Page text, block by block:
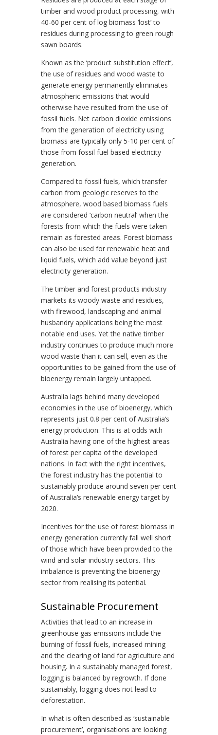
timber and wood product processing, with
40-60 per cent of log biomass ‘lost’ to
residues during processing to green rough
sawn boards.
Known as the ‘product substitution effect’,
the use of residues and wood waste to
generate energy permanently eliminates
atmospheric emissions that would
otherwise have resulted from the use of
fossil fuels. Net carbon dioxide emissions
from the generation of electricity using
biomass are typically only 5-10 per cent of
those from fossil fuel based electricity
generation.
Compared to fossil fuels, which transfer
carbon from geologic reserves to the
atmosphere, wood based biomass fuels
are considered ‘carbon neutral’ when the
forests from which the fuels were taken
remain as forested areas. Forest biomass
can also be used for renewable heat and
liquid fuels, which add value beyond just
electricity generation.
The timber and forest products industry
markets its woody waste and residues,
with firewood, landscaping and animal
husbandry applications being the most
notable end uses. Yet the native timber
industry continues to produce much more
wood waste than it can sell, even as the
opportunities to be gained from the use of
bioenergy remain largely untapped.
Australia lags behind many developed
economies in the use of bioenergy, which
represents just 0.8 per cent of Australia’s
energy production. This is at odds with
Australia having one of the highest areas
of forest per capita of the developed
nations. In fact with the right incentives,
the forest industry has the potential to
sustainably produce around seven per cent
of Australia’s renewable energy target by
2020.
Incentives for the use of forest biomass in
energy generation currently fall well short
of those which have been provided to the
wind and solar industry sectors. This
imbalance is preventing the bioenergy
sector from realising its potential.
Sustainable Procurement
Activities that lead to an increase in
greenhouse gas emissions include the
burning of fossil fuels, increased mining
and the clearing of land for agriculture and
housing. In a sustainably managed forest,
logging is balanced by regrowth. If done
sustainably, logging does not lead to
deforestation.
In what is often described as ‘sustainable
procurement’, organisations are looking